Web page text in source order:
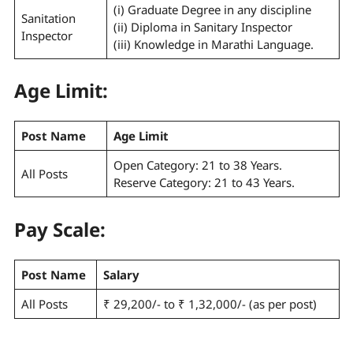
Sanitation
Inspector
(i) Graduate Degree in any discipline
(ii) Diploma in Sanitary Inspector
(iii) Knowledge in Marathi Language.
Age Limit:
Post Name Age Limit
All Posts
Open Category: 21 to 38 Years.
Reserve Category: 21 to 43 Years.
Pay Scale:
Post Name
Salary
All Posts
₹ 29,200/- to ₹ 1,32,000/- (as per post)